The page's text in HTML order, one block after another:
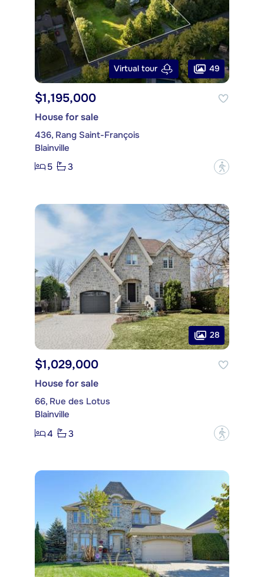
Virtual tour 49
$1,195,000
House for sale
436, Rang Saint-François
Blainville
5
3 ?
28
$1,029,000
House for sale
66, Rue des Lotus
Blainville
4
3 ?